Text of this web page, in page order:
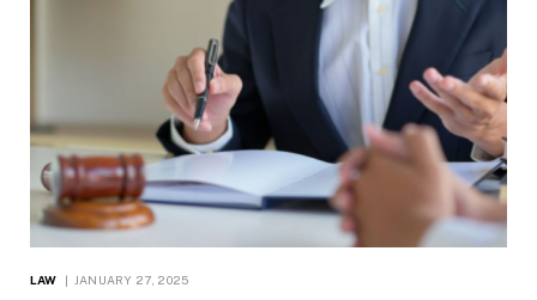
LAW JANUARY 27, 2025